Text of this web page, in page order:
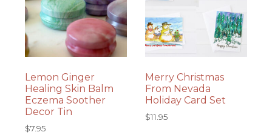
Lemon Ginger
Healing Skin Balm
Eczema Soother
Decor Tin
$7.95
Merry Christmas
From Nevada
Holiday Card Set
$11.95